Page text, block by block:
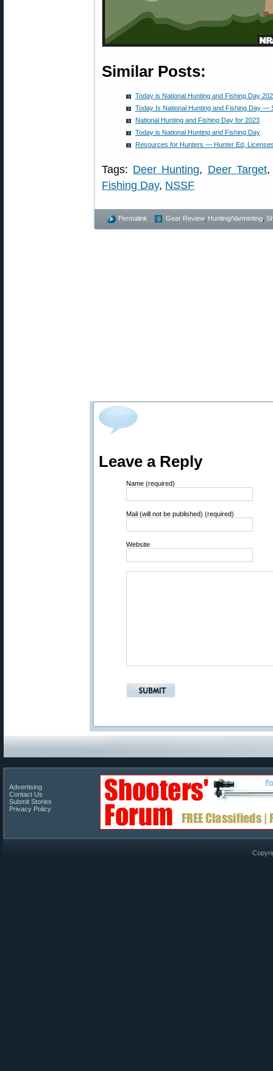
Similar Posts:
Today is National Hunting and Fishing Day
Today Is National Hunting and Fishing Day —
National Hunting and Fishing Day for 2023
Today is National Hunting and Fishing Day
Resources for Hunters — Hunter Ed,
Tags: Deer Hunting, Deer Target
Fishing Day, NSSF
Permalink Gear Review, Hunting/Varminting
Leave a Reply
Name (required)
Mail (will not be published) (required)
Website
Advertising
Contact Us
Submit Stories
Privacy Policy